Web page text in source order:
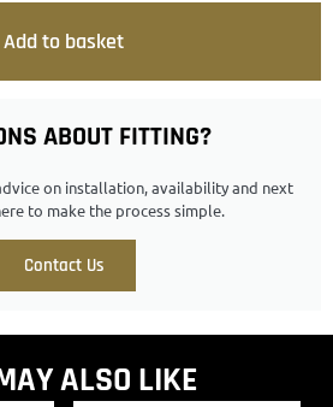
ABOUT FITTING?
on installation, availability and next
to make the process simple.
Contact Us
Add to basket
ALSO LIKE